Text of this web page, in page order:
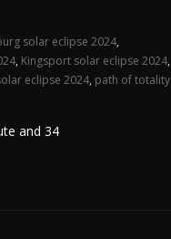
solar eclipse 2024,
, Kingsport solar eclipse 2024,
eclipse 2024, path of totality
and 34